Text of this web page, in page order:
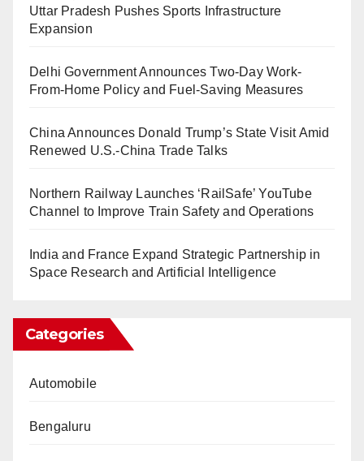
Uttar Pradesh Pushes Sports Infrastructure
Expansion
Delhi Government Announces Two-Day Work-
From-Home Policy and Fuel-Saving Measures
China Announces Donald Trump’s State Visit Amid
Renewed U.S.-China Trade Talks
Northern Railway Launches ‘RailSafe’ YouTube
Channel to Improve Train Safety and Operations
India and France Expand Strategic Partnership in
Space Research and Artificial Intelligence
Categories
Automobile
Bengaluru